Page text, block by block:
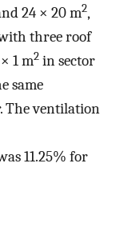
24 × 20 m2,
three roof
1 m2 in sector
same
The ventilation
11.25% for